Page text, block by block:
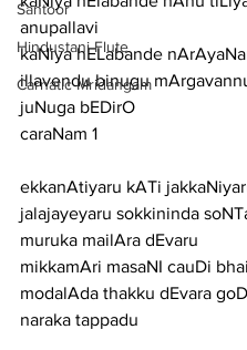
Santoor
Hindustani Flute
Carnatic Mridangam
anupallavi
kaNiya hELabande
illavendu binugu
juNuga bEDirO
caraNam 1
ekkanAtiyaru kATi
jalajayeyaru sokkininda
muruka mailAra dEvaru
mikkamAri masaNI cauDi
modalAda thakku dEvara
naraka tappadu